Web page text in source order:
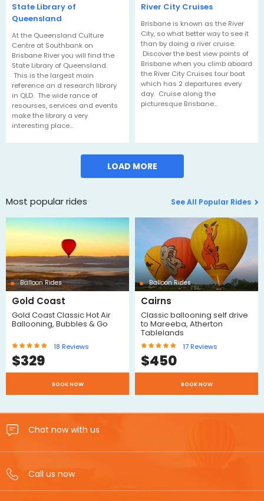
State Library of
Queensland
At the Queensland Culture
Centre at Southbank on
Brisbane River you will find the
State Library of Queensland.
This is the largest main
reference an d research library
in QLD. The wide rance of
resourses, services and events
make the library a very
interesting place…
River City Cruises
Brisbane is known as the River
City, so what better way to see it
than by doing a river cruise.
Discover the best view points of
Brisbane when you climb aboard
the River City Cruises tour boat
which has 2 departures every
day. Cruise along the
picturesque Brisbane…
LOAD MORE
Most popular rides See All Popular Rides
Balloon Rides
Gold Coast
Gold Coast Classic Hot Air
Ballooning, Bubbles & Go
18 Reviews
$329
BOOK NOW
Balloon Rides
Cairns
Classic ballooning self drive
to Mareeba, Atherton
Tablelands
17 Reviews
$450
BOOK NOW